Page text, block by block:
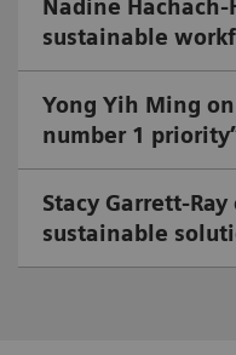
Nadine
sustainable
Yong Yih Ming
number 1
Stacy Garrett-
sustainable